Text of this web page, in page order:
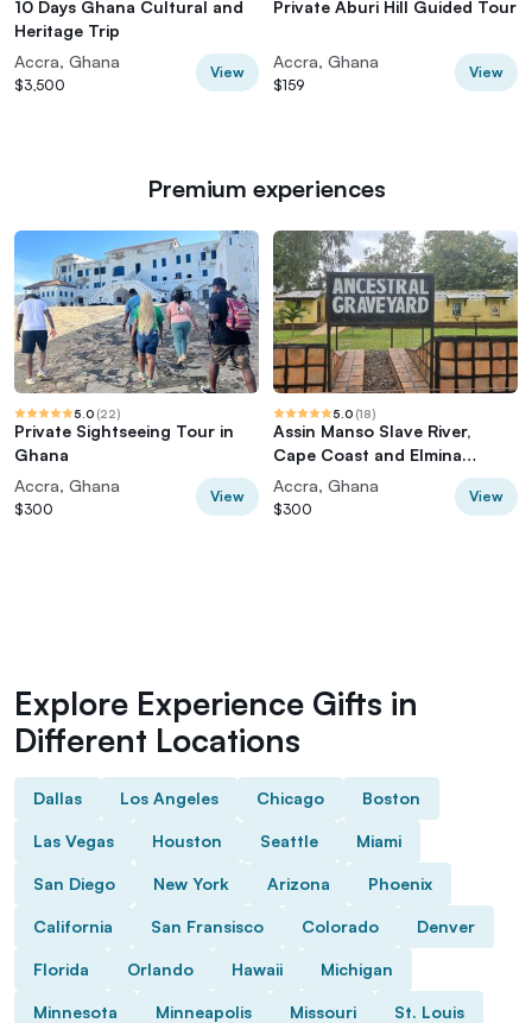
10 Days Ghana Cultural and
Heritage Trip
Accra, Ghana
$3,500
View
Private Aburi Hill Guided Tour
Accra, Ghana
$159
View
Premium experiences
5.0 (22)
Private Sightseeing Tour in
Ghana
Accra, Ghana
$300
View
5.0 (18)
Assin Manso Slave River,
Cape Coast and Elmina
Castle Day Tour
Accra, Ghana
$300
View
Explore Experience Gifts in
Different Locations
Dallas Los Angeles Chicago Boston
Las Vegas Houston Seattle Miami
San Diego New York Arizona Phoenix
California San Fransisco Colorado Denver
Florida Orlando Hawaii Michigan
Minnesota Minneapolis Missouri St. Louis